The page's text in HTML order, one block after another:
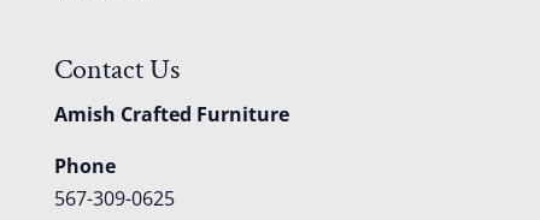
Contact Us
Amish Crafted Furniture
Phone
567-309-0625